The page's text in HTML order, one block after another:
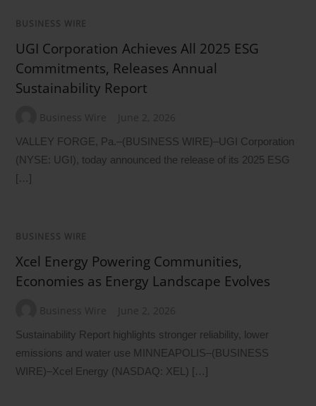
BUSINESS WIRE
UGI Corporation Achieves All 2025 ESG
Commitments, Releases Annual
Sustainability Report
Business Wire June 2, 2026
VALLEY FORGE, Pa.–(BUSINESS WIRE)–UGI Corporation
(NYSE: UGI), today announced the release of its 2025 ESG
[…]
BUSINESS WIRE
Xcel Energy Powering Communities,
Economies as Energy Landscape Evolves
Business Wire June 2, 2026
Sustainability Report highlights stronger reliability, lower
emissions and water use MINNEAPOLIS–(BUSINESS
WIRE)–Xcel Energy (NASDAQ: XEL) […]